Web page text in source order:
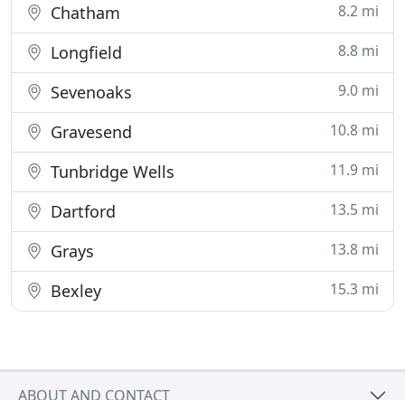
Chatham 8.2 mi
Longfield 8.8 mi
Sevenoaks 9.0 mi
Gravesend 10.8 mi
Tunbridge Wells 11.9 mi
Dartford 13.5 mi
Grays 13.8 mi
Bexley 15.3 mi
ABOUT AND CONTACT